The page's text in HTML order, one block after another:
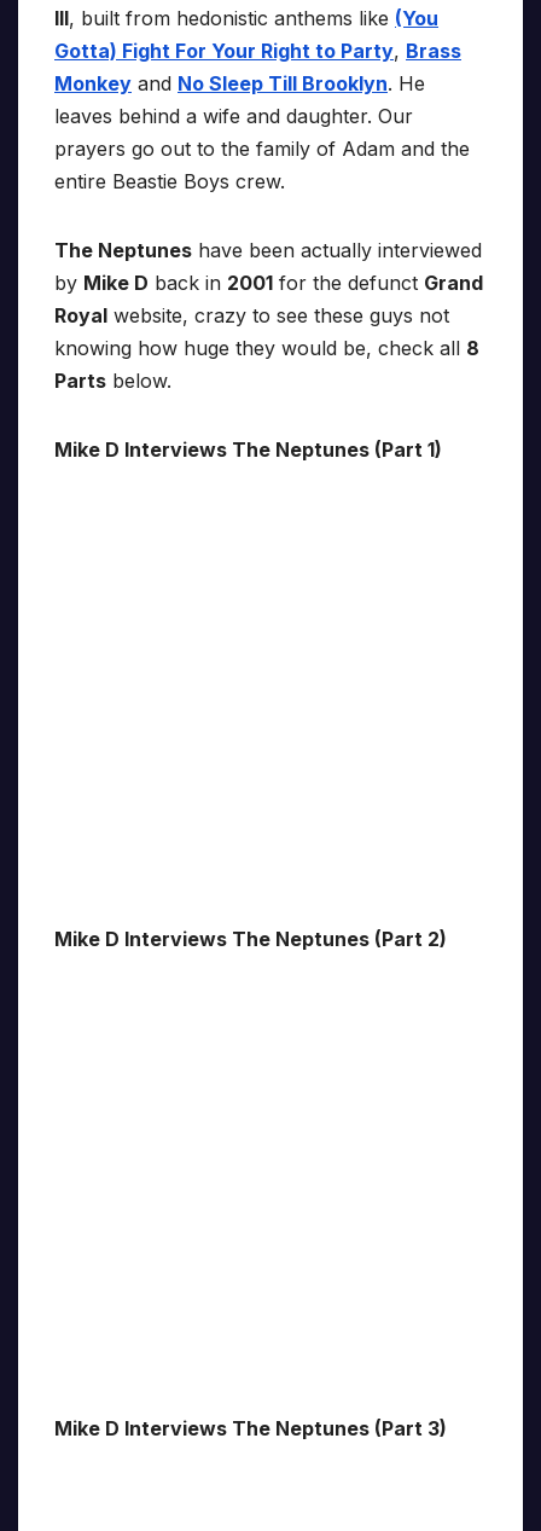
Ill, built from hedonistic anthems like (You
Gotta) Fight For Your Right to Party, Brass
Monkey and No Sleep Till Brooklyn. He
leaves behind a wife and daughter. Our
prayers go out to the family of Adam and the
entire Beastie Boys crew.
The Neptunes have been actually interviewed
by Mike D back in 2001 for the defunct Grand
Royal website, crazy to see these guys not
knowing how huge they would be, check all 8
Parts below.
Mike D Interviews The Neptunes (Part 1)
Mike D Interviews The Neptunes (Part 2)
Mike D Interviews The Neptunes (Part 3)